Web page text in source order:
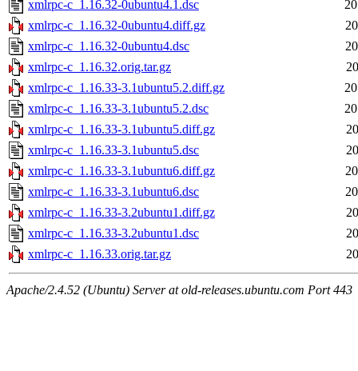
xmlrpc-c_1.16.32-0ubuntu4.1.dsc
xmlrpc-c_1.16.32-0ubuntu4.diff.gz
xmlrpc-c_1.16.32-0ubuntu4.dsc
xmlrpc-c_1.16.32.orig.tar.gz
xmlrpc-c_1.16.33-3.1ubuntu5.2.diff.gz
xmlrpc-c_1.16.33-3.1ubuntu5.2.dsc
xmlrpc-c_1.16.33-3.1ubuntu5.diff.gz
xmlrpc-c_1.16.33-3.1ubuntu5.dsc
xmlrpc-c_1.16.33-3.1ubuntu6.diff.gz
xmlrpc-c_1.16.33-3.1ubuntu6.dsc
xmlrpc-c_1.16.33-3.2ubuntu1.diff.gz
xmlrpc-c_1.16.33-3.2ubuntu1.dsc
xmlrpc-c_1.16.33.orig.tar.gz
Apache/2.4.52 (Ubuntu) Server at old-releases.ubuntu.com Port 443